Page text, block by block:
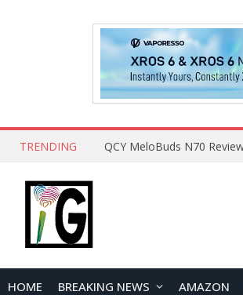
TRENDING How to Open and Clean
HOME BREAKING NEWS AMAZON